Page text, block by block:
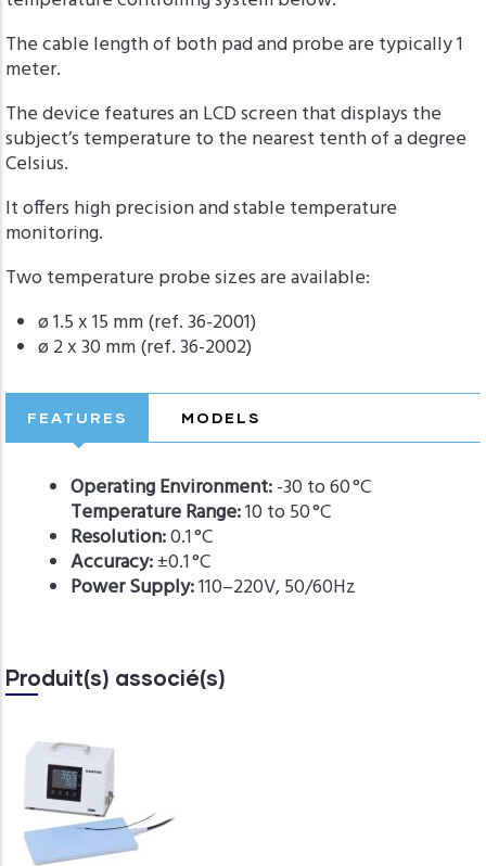
The cable length of both pad and probe are typically 1
meter.
The device features an LCD screen that displays the
subject’s temperature to the nearest tenth of a degree
Celsius.
It offers high precision and stable temperature
monitoring.
Two temperature probe sizes are available:
ø 1.5 x 15 mm (ref. 36-2001)
ø 2 x 30 mm (ref. 36-2002)
FEATURES MODELS
Operating Environment:-30 to 60 °C
Temperature Range:10 to 50 °C
Resolution:0.1 °C
Accuracy:±0.1 °C
Power Supply:110–220V, 50/60Hz
Produit(s) associé(s)